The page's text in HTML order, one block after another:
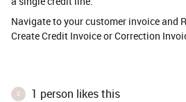
Navigate to your customer invoice and
Create Credit Invoice or Correction
S 1 person likes this